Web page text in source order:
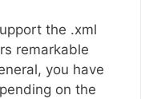
the .xml
remarkable
you have
on the